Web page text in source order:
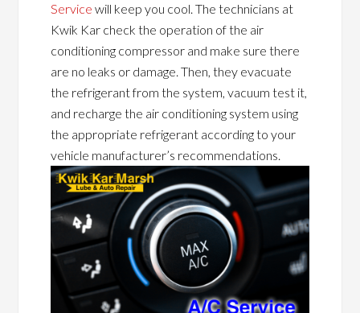
Service will keep you cool. The technicians at
Kwik Kar check the operation of the air
conditioning compressor and make sure there
are no leaks or damage. Then, they evacuate
the refrigerant from the system, vacuum test it,
and recharge the air conditioning system using
the appropriate refrigerant according to your
vehicle manufacturer’s recommendations.